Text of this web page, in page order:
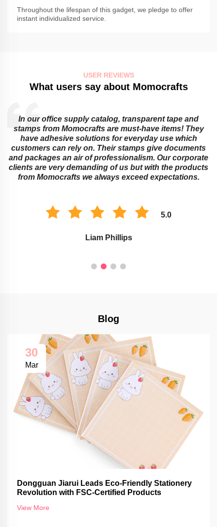
Throughout the lifespan of this gadget, we pledge to offer
instant individualized service.
USER REVIEWS
What users say about Momocrafts
Educational institutions cannot do without sticky notes
and transparent tapes from Momocrafts! They offer
ingenious ways around learning obstacles that adults
or children might face. Their memo pads as well as
stamps work best for classroom organization and
marking assignments. The environment of study is
improved with these Momocraft’s products.
5.0
Savannah Taylor
Blog
30
Mar
Dongguan Jiarui Leads Eco-Friendly Stationery
Revolution with FSC-Certified Products
View More